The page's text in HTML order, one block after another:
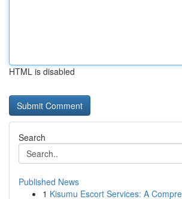
HTML is disabled
Search
Published News
1 Kisumu Escort Services: A